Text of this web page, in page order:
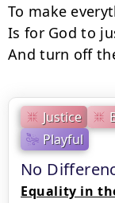
Justice
Playful
No
Equality in
To make
Is for God to
And turn off